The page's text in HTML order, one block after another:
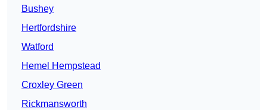
Bushey
Hertfordshire
Watford
Hemel Hempstead
Croxley Green
Rickmansworth